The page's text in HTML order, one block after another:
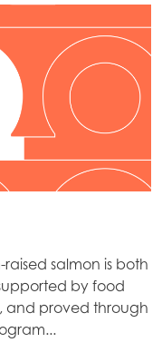
raised salmon is both
by food
and proved through